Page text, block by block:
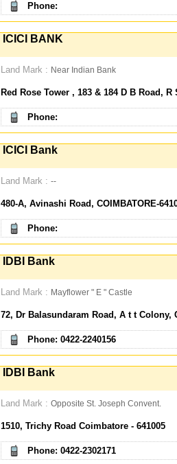
Phone:
ICICI BANK
Land Mark : Near Indian Bank
Red Rose Tower , 183 & 184 D B Road,
Phone:
ICICI Bank
Land Mark : --
480-A, Avinashi Road, COIMBATORE-
Phone:
IDBI Bank
Land Mark : Mayflower " E " Castle
72, Dr Balasundaram Road, A t t Colony,
Phone: 0422-2240156
IDBI Bank
Land Mark : Opposite St. Joseph Convent.
1510, Trichy Road Coimbatore - 641005
Phone: 0422-2302171